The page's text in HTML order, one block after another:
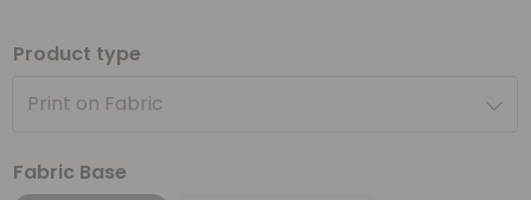
Product type
Print on Fabric
Fabric Base